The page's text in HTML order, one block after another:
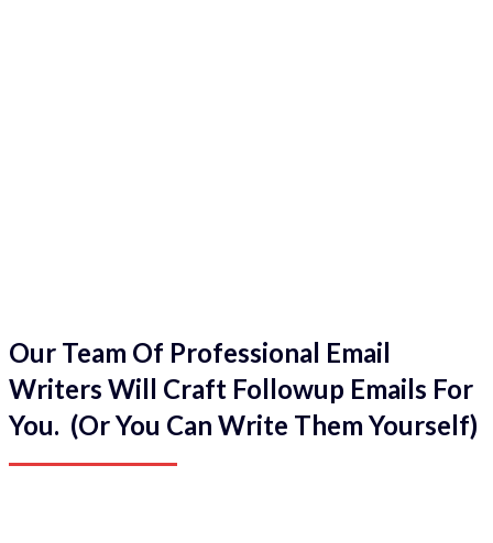
Our Team Of Professional Email
Writers Will Craft Followup Emails For
You. (Or You Can Write Them Yourself)